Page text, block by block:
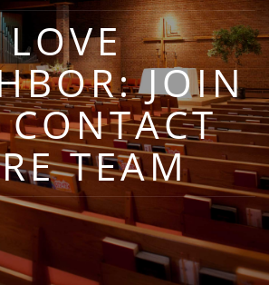
LOVE
JOIN
CONTACT
TEAM